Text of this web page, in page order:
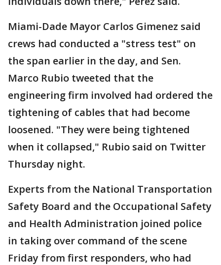
Miami-Dade Mayor Carlos Gimenez said
crews had conducted a "stress test" on
the span earlier in the day, and Sen.
Marco Rubio tweeted that the
engineering firm involved had ordered the
tightening of cables that had become
loosened. "They were being tightened
when it collapsed," Rubio said on Twitter
Thursday night.
Experts from the National Transportation
Safety Board and the Occupational Safety
and Health Administration joined police
in taking over command of the scene
Friday from first responders, who had